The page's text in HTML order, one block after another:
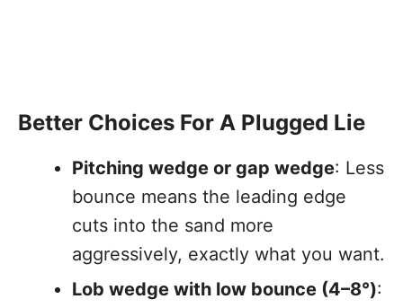
Better Choices For A Plugged Lie
Pitching wedge or gap wedge: Less
bounce means the leading edge
cuts into the sand more
aggressively, exactly what you want.
Lob wedge with low bounce (4–8°):